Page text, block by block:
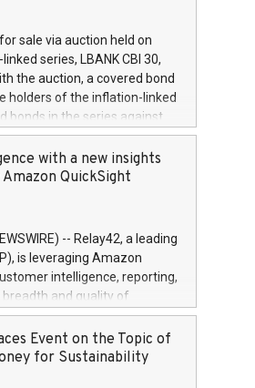
2014 (“MAR”) (save for
out in MAR article 5) and
2016/1052, also referred
of shares bought
trading for
June
sale via auction held on
series, LBANK CBI 30,
the auction, a covered bond
holders of the inflation-linked
bonds in the series against
auction. The clean
Expected settlement date is
are rated A+
information, please call
with a new insights
QuickSight
-- Relay42, a leading
is leveraging Amazon
intelligence, reporting,
and quality of
empowers marketing teams
gain invaluable insights into
across all online, offline,
Event on the Topic of
for Sustainability